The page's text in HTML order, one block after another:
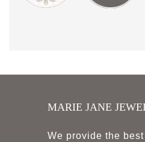
MARIE JANE
We provide the